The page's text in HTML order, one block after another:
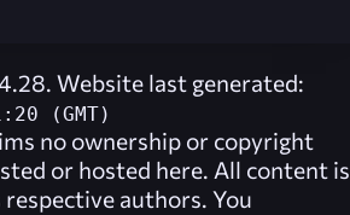
Website last generated:
(GMT)
no ownership or copyright
or hosted here. All content is
authors. You